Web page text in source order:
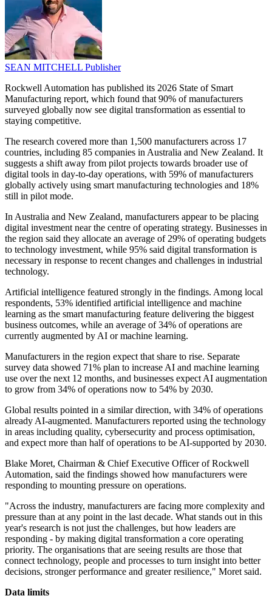
SEAN MITCHELL Publisher
Rockwell Automation has published its 2026 State of Smart
Manufacturing report, which found that 90% of manufacturers
surveyed globally now see digital transformation as essential to
staying competitive.
The research covered more than 1,500 manufacturers across 17
countries, including 85 companies in Australia and New Zealand. It
suggests a shift away from pilot projects towards broader use of
digital tools in day-to-day operations, with 59% of manufacturers
globally actively using smart manufacturing technologies and 18%
still in pilot mode.
In Australia and New Zealand, manufacturers appear to be placing
digital investment near the centre of operating strategy. Businesses in
the region said they allocate an average of 29% of operating budgets
to technology investment, while 95% said digital transformation is
necessary in response to recent changes and challenges in industrial
technology.
Artificial intelligence featured strongly in the findings. Among local
respondents, 53% identified artificial intelligence and machine
learning as the smart manufacturing feature delivering the biggest
business outcomes, while an average of 34% of operations are
currently augmented by AI or machine learning.
Manufacturers in the region expect that share to rise. Separate
survey data showed 71% plan to increase AI and machine learning
use over the next 12 months, and businesses expect AI augmentation
to grow from 34% of operations now to 54% by 2030.
Global results pointed in a similar direction, with 34% of operations
already AI-augmented. Manufacturers reported using the technology
in areas including quality, cybersecurity and process optimisation,
and expect more than half of operations to be AI-supported by 2030.
Blake Moret, Chairman & Chief Executive Officer of Rockwell
Automation, said the findings showed how manufacturers were
responding to mounting pressure on operations.
"Across the industry, manufacturers are facing more complexity and
pressure than at any point in the last decade. What stands out in this
year's research is not just the challenges, but how leaders are
responding - by making digital transformation a core operating
priority. The organisations that are seeing results are those that
connect technology, people and processes to turn insight into better
decisions, stronger performance and greater resilience," Moret said.
Data limits